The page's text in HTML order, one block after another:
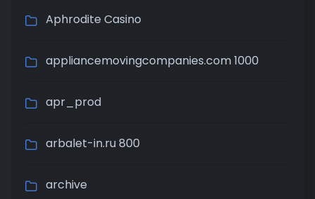
Aphrodite Casino
appliancemovingcompanies.com 1000
apr_prod
arbalet-in.ru 800
archive